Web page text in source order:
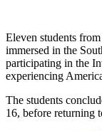
Eleven students
immersed in the
participating in the
experiencing
The students
16, before returning